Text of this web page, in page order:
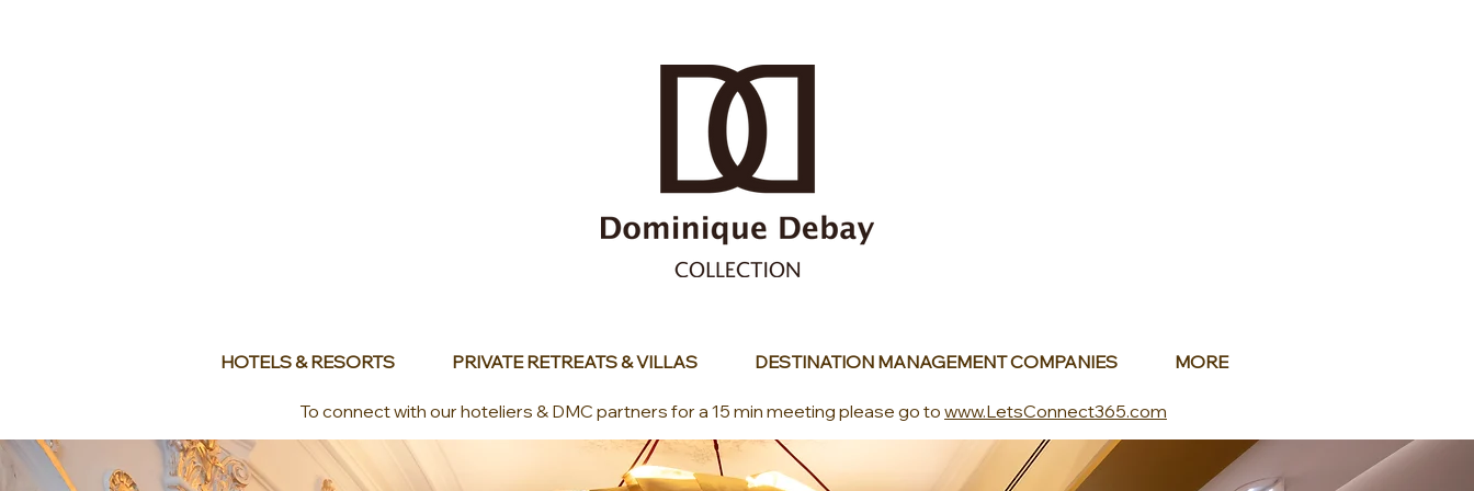
HOTELS & RESORTS PRIVATE RETREATS & VILLAS DESTINATION MANAGEMENT COMPANIES MORE
To connect with our hoteliers & DMC partners for a 15 min meeting please go to www.LetsConnect365.com